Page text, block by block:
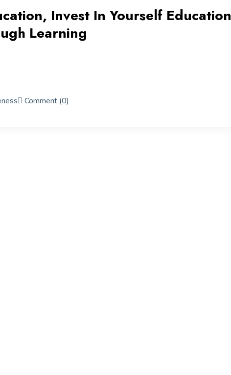
Invest In Yourself Education
Learning
Comment (0)